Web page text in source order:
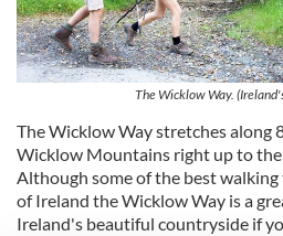
The Wicklow Way.
The Wicklow Way stretches along
Wicklow Mountains right up to
Although some of the best
of Ireland the Wicklow Way is a
Ireland's beautiful countryside if